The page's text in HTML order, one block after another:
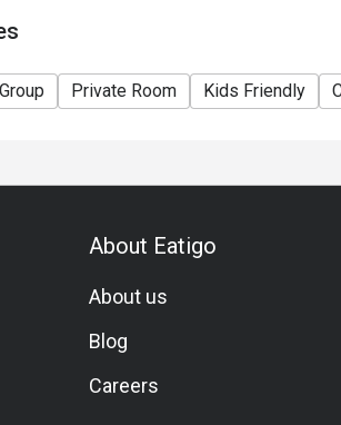
Group Private Room Kids Friendly
About Eatigo
About us
Blog
Careers